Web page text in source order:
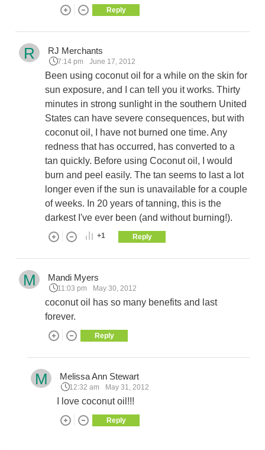
Reply
R RJ Merchants
7:14 pm June 17, 2012
Been using coconut oil for a while on the skin for
sun exposure, and I can tell you it works. Thirty
minutes in strong sunlight in the southern United
States can have severe consequences, but with
coconut oil, I have not burned one time. Any
redness that has occurred, has converted to a
tan quickly. Before using Coconut oil, I would
burn and peel easily. The tan seems to last a lot
longer even if the sun is unavailable for a couple
of weeks. In 20 years of tanning, this is the
darkest I've ever been (and without burning!).
+1 Reply
M Mandi Myers
11:03 pm May 30, 2012
coconut oil has so many benefits and last
forever.
Reply
M Melissa Ann Stewart
12:32 am May 31, 2012
I love coconut oil!!!
Reply